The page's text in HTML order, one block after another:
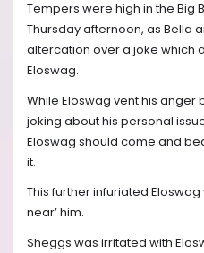
Tempers were high in the Big
Thursday afternoon, as Bella
altercation over a joke which
Eloswag.
While Eloswag vent his
joking about his personal
Eloswag should come and
it.
This further infuriated
near’ him.
Sheggs was irritated with